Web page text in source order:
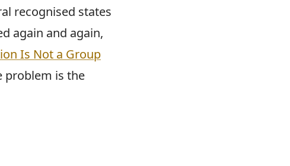
recognised states
again and again,
Is Not a Group
problem is the